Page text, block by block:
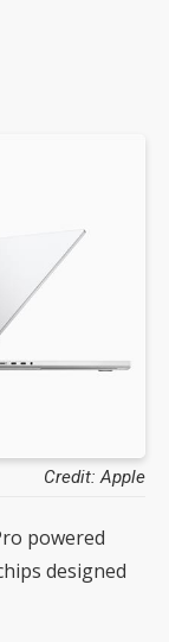
Credit: Apple
powered
designed